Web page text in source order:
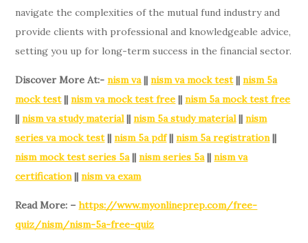
navigate the complexities of the mutual fund industry and
provide clients with professional and knowledgeable advice,
setting you up for long-term success in the financial sector.
Discover More At:-nism va||nism va mock test||nism 5a
mock test||nism va mock test free ||nism 5a mock test free
||nism va study material||nism 5a study material||nism
series va mock test||nism 5a pdf||nism 5a registration||
nism mock test series 5a||nism series 5a||nism va
certification||nism va exam
Read More: – https://www.myonlineprep.com/free-
quiz/nism/nism-5a-free-quiz